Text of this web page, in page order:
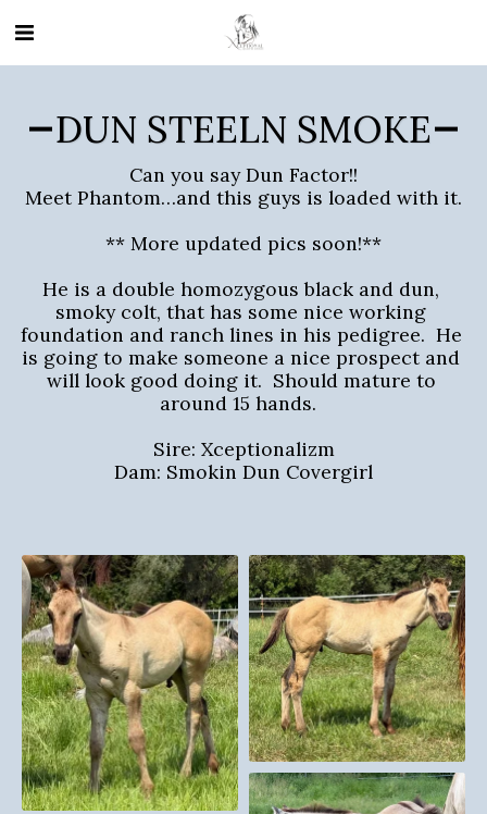
DUN STEELN SMOKE
Can you say Dun Factor!!
Meet Phantom…and this guys is loaded with it.
** More updated pics soon!**
He is a double homozygous black and dun,
smoky colt, that has some nice working
foundation and ranch lines in his pedigree.  He
is going to make someone a nice prospect and
will look good doing it.  Should mature to
around 15 hands.
Sire: Xceptionalizm
Dam: Smokin Dun Covergirl